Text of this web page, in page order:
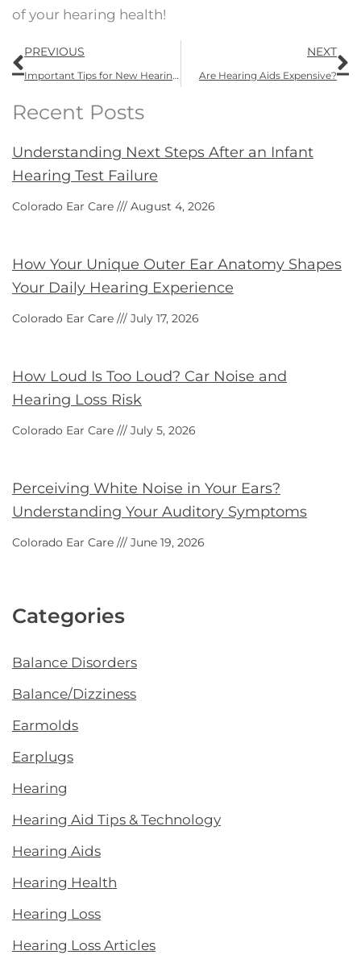
of your hearing health!
Prev
PREVIOUS
Important Tips for New Hearing Aid Wearers from Colorado Ear Care
NEXT
Are Hearing Aids Expensive?
Recent Posts
Understanding Next Steps After an Infant
Hearing Test Failure
Colorado Ear Care August 4, 2026
How Your Unique Outer Ear Anatomy Shapes
Your Daily Hearing Experience
Colorado Ear Care July 17, 2026
How Loud Is Too Loud? Car Noise and
Hearing Loss Risk
Colorado Ear Care July 5, 2026
Perceiving White Noise in Your Ears?
Understanding Your Auditory Symptoms
Colorado Ear Care June 19, 2026
Categories
Balance Disorders
Balance/Dizziness
Earmolds
Earplugs
Hearing
Hearing Aid Tips & Technology
Hearing Aids
Hearing Health
Hearing Loss
Hearing Loss Articles